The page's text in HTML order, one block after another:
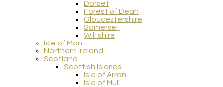
Dorset
Forest of Dean
Gloucestershire
Somerset
Wiltshire
Isle of Man
Northern Ireland
Scotland
Scottish Islands
Isle of Arran
Isle of Mull